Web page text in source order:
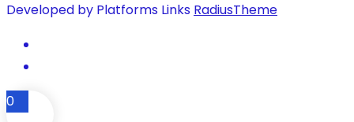
Developed by Platforms Links RadiusTheme
0